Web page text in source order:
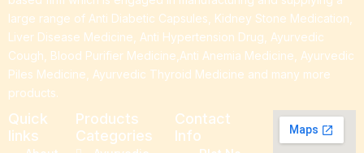
large range of Anti Diabetic Capsules, Kidney Stone Medication,
Liver Disease Medicine, Anti Hypertension Drug, Ayurvedic
Cough, Blood Purifier Medicine,Anti Anemia Medicine, Ayurvedic
Piles Medicine, Ayurvedic Thyroid Medicine and many more
products.
Quick
links
Products
Categories
Contact
Info